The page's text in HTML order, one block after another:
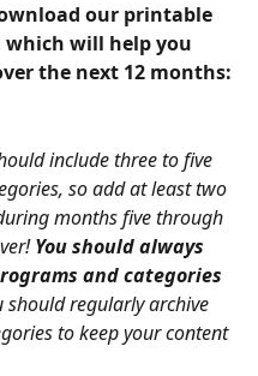
our printable
will help you
the next 12 months:
include three to five
so add at least two
months five through
You should always
and categories
should regularly archive
to keep your content